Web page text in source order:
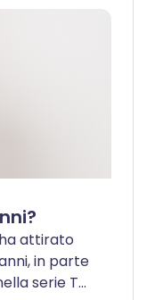
attirato
in parte
serie TV